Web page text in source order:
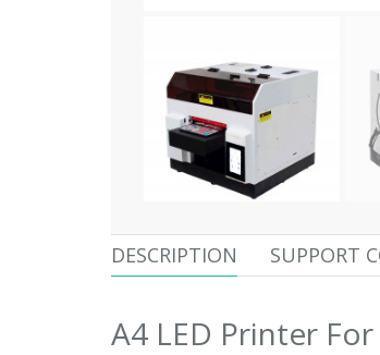
DESCRIPTION SUPPORT
A4 LED Printer